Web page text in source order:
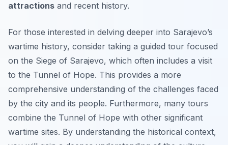
attractions and recent history.
For those interested in delving deeper into Sarajevo’s
wartime history, consider taking a guided tour focused
on the Siege of Sarajevo, which often includes a visit
to the Tunnel of Hope. This provides a more
comprehensive understanding of the challenges faced
by the city and its people. Furthermore, many tours
combine the Tunnel of Hope with other significant
wartime sites. By understanding the historical context,